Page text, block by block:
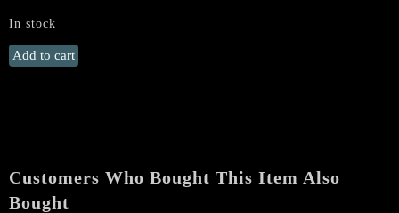
In stock
VITAL
REMAINS
quantity
Add to cart
Customers Who Bought This Item Also
Bought